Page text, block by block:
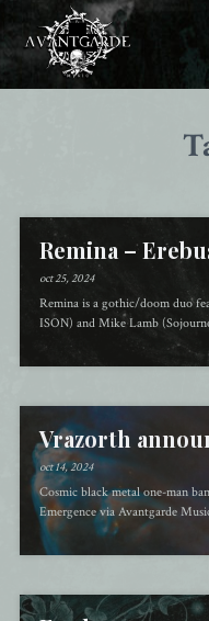
Remina –
oct 25, 2024
Remina is a gothic/doom duo
ISON) and Mike Lamb
Vrazorth
oct 14, 2024
Cosmic black metal one-man
Emergence via Avantgarde